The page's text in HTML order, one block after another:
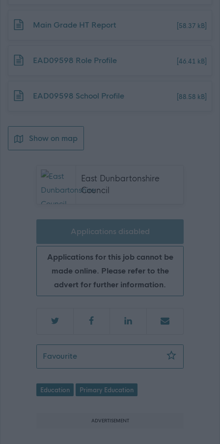
Download job attachment
Main Grade HT Report [58.37 kB]
Download job attachment
EAD09598 Role Profile [46.41 kB]
Download job attachment
EAD09598 School Profile [88.58 kB]
Show on map
East Dunbartonshire
Council
Applications disabled
Applications for this job cannot be
made online. Please refer to the
advert for further information.
FavouriteTeacher - Meadowbun Primary School
Education Primary Education
ADVERTISEMENT